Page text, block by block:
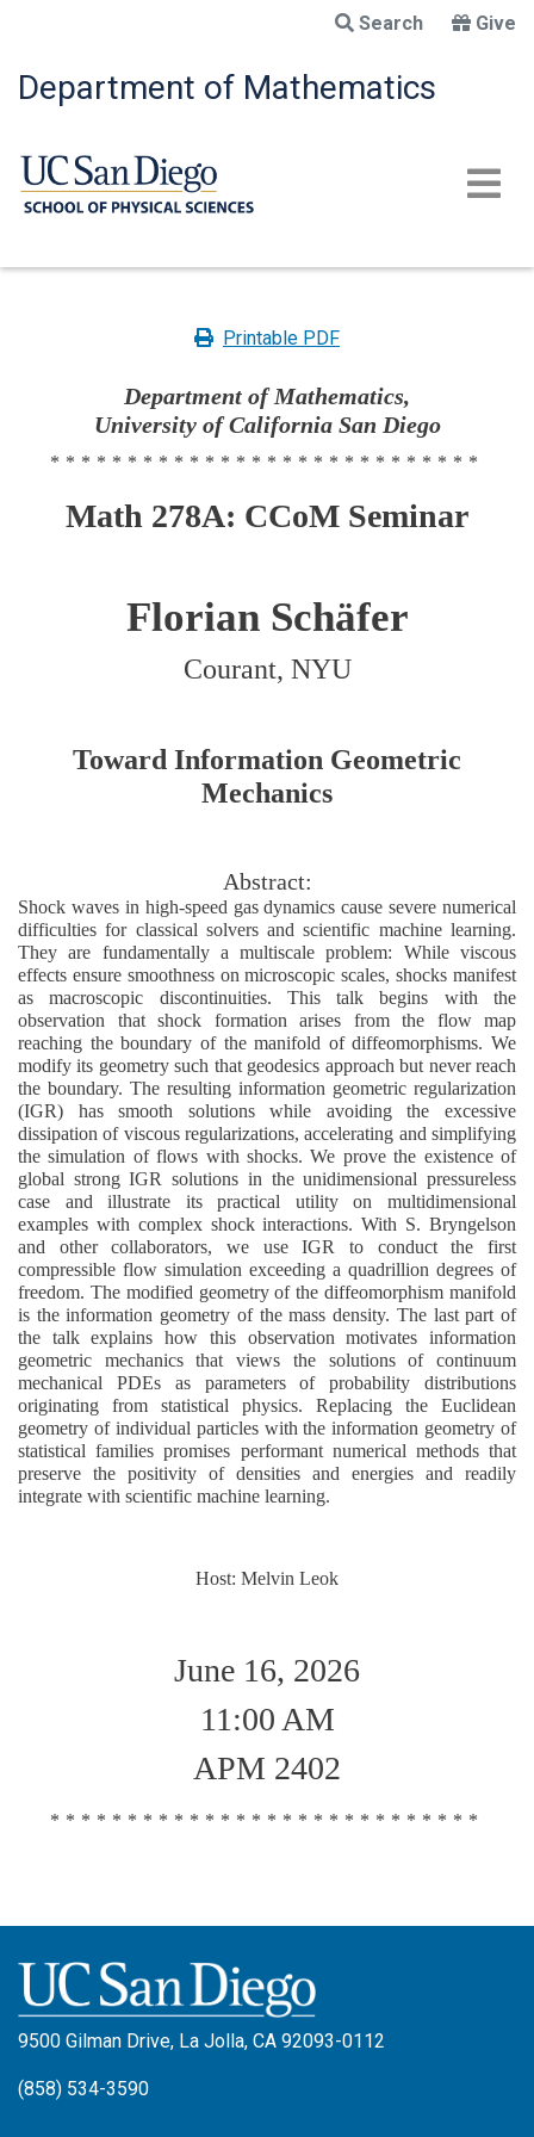
main
content
Search Give
Department of Mathematics
Printable PDF
Department of Mathematics,
University of California San Diego
****************************
Math 278A: CCoM Seminar
Florian Schäfer
Courant, NYU
Toward Information Geometric
Mechanics
Abstract:
Shock waves in high-speed gas dynamics cause severe numerical
difficulties for classical solvers and scientific machine learning.
They are fundamentally a multiscale problem: While viscous
effects ensure smoothness on microscopic scales, shocks manifest
as macroscopic discontinuities. This talk begins with the
observation that shock formation arises from the flow map
reaching the boundary of the manifold of diffeomorphisms. We
modify its geometry such that geodesics approach but never reach
the boundary. The resulting information geometric regularization
(IGR) has smooth solutions while avoiding the excessive
dissipation of viscous regularizations, accelerating and simplifying
the simulation of flows with shocks. We prove the existence of
global strong IGR solutions in the unidimensional pressureless
case and illustrate its practical utility on multidimensional
examples with complex shock interactions. With S. Bryngelson
and other collaborators, we use IGR to conduct the first
compressible flow simulation exceeding a quadrillion degrees of
freedom. The modified geometry of the diffeomorphism manifold
is the information geometry of the mass density. The last part of
the talk explains how this observation motivates information
geometric mechanics that views the solutions of continuum
mechanical PDEs as parameters of probability distributions
originating from statistical physics. Replacing the Euclidean
geometry of individual particles with the information geometry of
statistical families promises performant numerical methods that
preserve the positivity of densities and energies and readily
integrate with scientific machine learning.
Host: Melvin Leok
June 16, 2026
11:00 AM
APM 2402
****************************
9500 Gilman Drive, La Jolla, CA 92093-0112
(858) 534-3590